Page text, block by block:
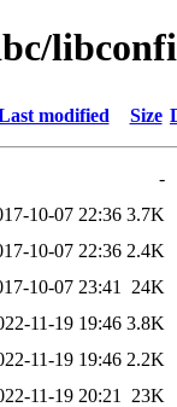
modified Size
-
10-07 22:36 3.7K
10-07 22:36 2.4K
10-07 23:41
24K
11-19 19:46 3.8K
11-19 19:46 2.2K
11-19 20:21
23K